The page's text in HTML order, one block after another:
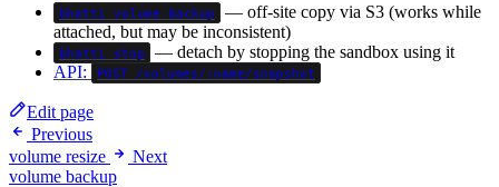
bhatti volume backup
— off-site copy via S3 (works while
attached, but may be inconsistent)
bhatti stop
— detach by stopping the sandbox using it
API:
POST /volumes/:name/snapshot
Edit page
Previous
volume resize
Next
volume backup